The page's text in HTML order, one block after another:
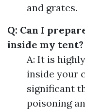
and grates.
Q: Can I
inside my tent?
A: It is
inside your
significant
poisoning